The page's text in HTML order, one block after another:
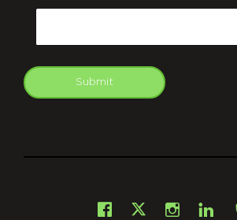
Submit
Facebook
X